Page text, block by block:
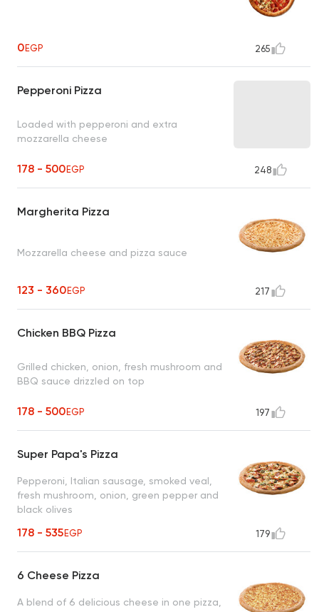
0EGP 265
Pepperoni Pizza
Loaded with pepperoni and extra
mozzarella cheese
178 - 500EGP 248
Margherita Pizza
Mozzarella cheese and pizza sauce
123 - 360EGP 217
Chicken BBQ Pizza
Grilled chicken, onion, fresh mushroom and
BBQ sauce drizzled on top
178 - 500EGP 197
Super Papa's Pizza
Pepperoni, Italian sausage, smoked veal,
fresh mushroom, onion, green pepper and
black olives
178 - 535EGP 179
6 Cheese Pizza
A blend of 6 delicious cheese in one pizza,